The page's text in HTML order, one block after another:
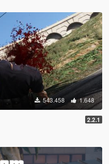
543.458 1.648
2.2.1